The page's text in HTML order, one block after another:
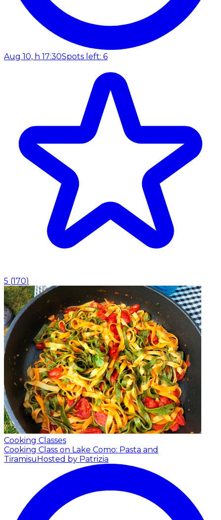
Aug 10, h 17:30Spots left: 6
5 (170)
Cooking Classes
Cooking Class on Lake Como: Pasta and
TiramisuHosted by Patrizia